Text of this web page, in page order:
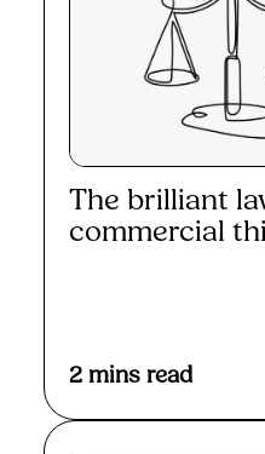
The brilliant
commercial
2 mins read